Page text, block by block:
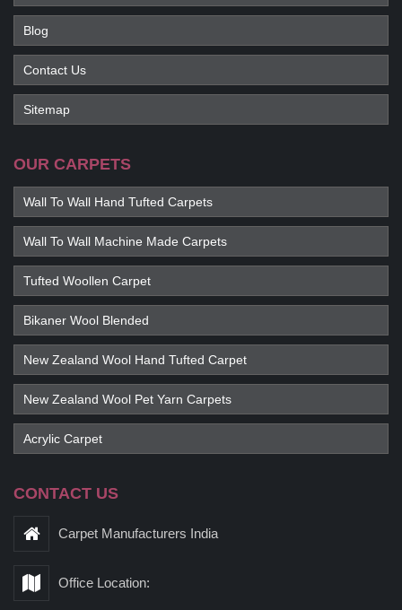
Blog
Contact Us
Sitemap
OUR CARPETS
Wall To Wall Hand Tufted Carpets
Wall To Wall Machine Made Carpets
Tufted Woollen Carpet
Bikaner Wool Blended
New Zealand Wool Hand Tufted Carpet
New Zealand Wool Pet Yarn Carpets
Acrylic Carpet
CONTACT US
Carpet Manufacturers India
Office Location: